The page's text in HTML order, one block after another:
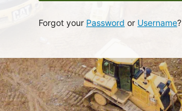
Forgot your Password or Username?